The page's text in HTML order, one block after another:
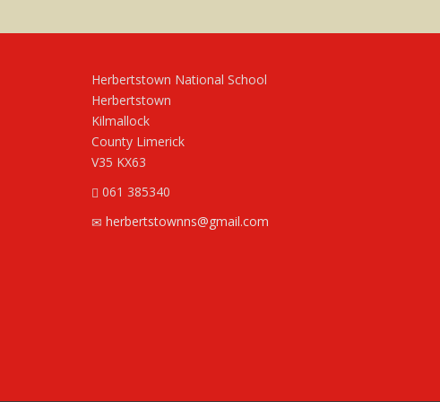
Herbertstown National School
Herbertstown
Kilmallock
County Limerick
V35 KX63
061 385340
herbertstownns@gmail.com